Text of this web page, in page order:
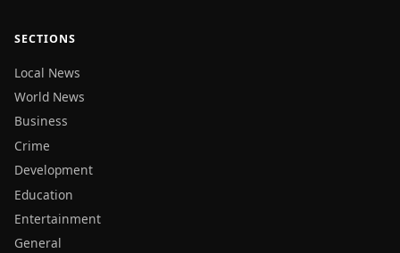
SECTIONS
Local News
World News
Business
Crime
Development
Education
Entertainment
General